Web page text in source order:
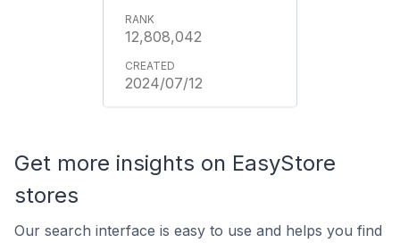
12,808,042
2024/07/12
Get more insights on EasyStore
stores
Our search interface is easy to use and helps you find